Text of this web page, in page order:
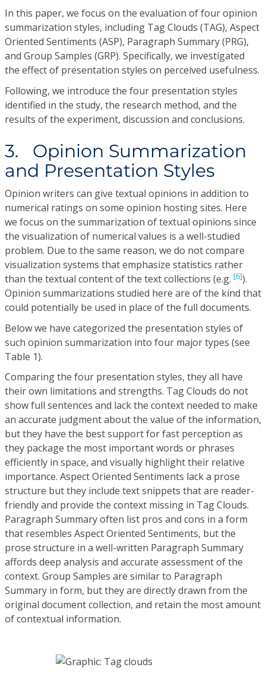
In this paper, we focus on the evaluation of four opinion
summarization styles, including Tag Clouds (TAG), Aspect
Oriented Sentiments (ASP), Paragraph Summary (PRG),
and Group Samples (GRP). Specifically, we investigated
the effect of presentation styles on perceived usefulness.
Following, we introduce the four presentation styles
identified in the study, the research method, and the
results of the experiment, discussion and conclusions.
3. Opinion Summarization
and Presentation Styles
Opinion writers can give textual opinions in addition to
numerical ratings on some opinion hosting sites. Here
we focus on the summarization of textual opinions since
the visualization of numerical values is a well-studied
problem. Due to the same reason, we do not compare
visualization systems that emphasize statistics rather
than the textual content of the text collections (e.g. [6]).
Opinion summarizations studied here are of the kind that
could potentially be used in place of the full documents.
Below we have categorized the presentation styles of
such opinion summarization into four major types (see
Table 1).
Comparing the four presentation styles, they all have
their own limitations and strengths. Tag Clouds do not
show full sentences and lack the context needed to make
an accurate judgment about the value of the information,
but they have the best support for fast perception as
they package the most important words or phrases
efficiently in space, and visually highlight their relative
importance. Aspect Oriented Sentiments lack a prose
structure but they include text snippets that are reader-
friendly and provide the context missing in Tag Clouds.
Paragraph Summary often list pros and cons in a form
that resembles Aspect Oriented Sentiments, but the
prose structure in a well-written Paragraph Summary
affords deep analysis and accurate assessment of the
context. Group Samples are similar to Paragraph
Summary in form, but they are directly drawn from the
original document collection, and retain the most amount
of contextual information.